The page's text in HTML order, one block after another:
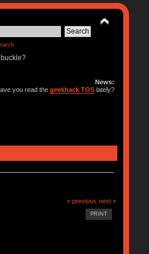
News:
you read thegeekhack TOS lately?
« previous next »
PRINT